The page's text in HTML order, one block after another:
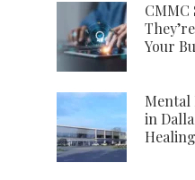
CMMC
Your
Mental
in